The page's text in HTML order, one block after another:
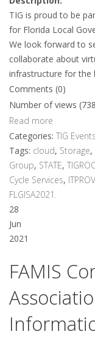
TIG is proud to be
for Florida Local
We look forward to
collaborate about
infrastructure for the
Comments (0)
Number of views
Read more
Categories: TIG Events
Tags: cloud, Storage,
Group, STATE,
Cycle Services,
FLGISA2021.
28
Jun
2021
FAMIS